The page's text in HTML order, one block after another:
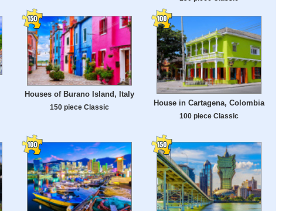
Houses of Burano Island, Italy
150 piece Classic House in Cartagena, Colombia
100 piece Classic